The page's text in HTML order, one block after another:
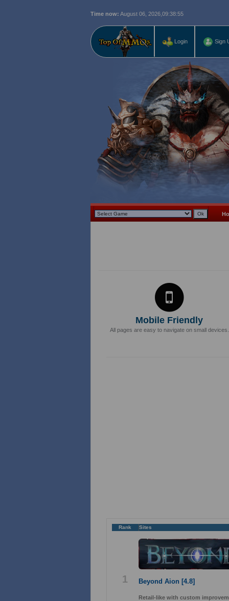
Time now: August 06, 2026, 09:38:56
Login Sign
Mobile Friendly
All pages are easy to navigate on small devices.
Rank Sites
1 Beyond Aion [4.8]
Retail-like with custom